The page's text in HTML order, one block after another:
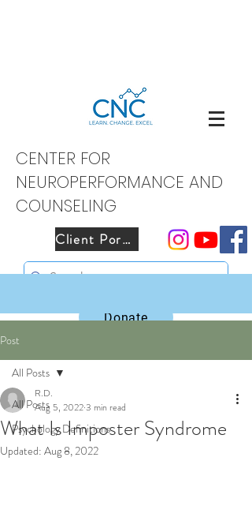
CENTER FOR
NEUROPERFORMANCE AND
COUNSELING
Client Portal
Donate
Post
All Posts
Psychology Definitions
All Posts
What Is Imposter Syndrome
R.D.
Aug 5, 20223 min read
Updated: Aug 8, 2022